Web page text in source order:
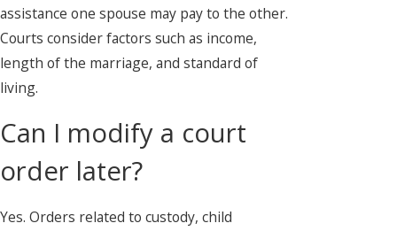
assistance one spouse may pay to the other.
Courts consider factors such as income,
length of the marriage, and standard of
living.
Can I modify a court
order later?
Yes. Orders related to custody, child